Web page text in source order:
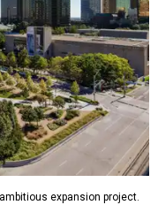
expansion project.